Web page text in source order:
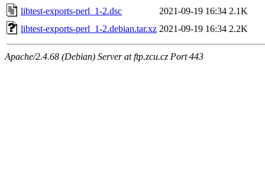
libtest-exports-perl_1-2.dsc
2021-09-19 16:34 2.1K
libtest-exports-perl_1-2.debian.tar.xz 2021-09-19 16:34 2.2K
Apache/2.4.68 (Debian) Server at ftp.zcu.cz Port 443